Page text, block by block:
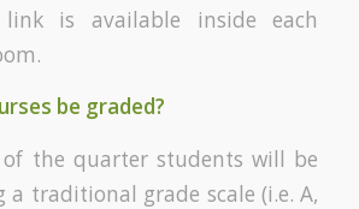
link is available inside each
be graded?
the quarter students will be
a traditional grade scale (i.e. A,